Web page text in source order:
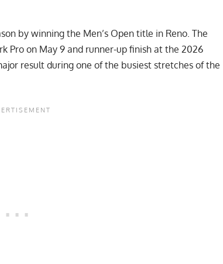
by winning the Men’s Open title in Reno. The
Proon May 9 and runner-up finish at the 2026
result during one of the busiest stretches of the